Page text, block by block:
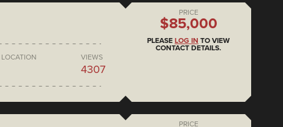
LOCATION VIEWS
4307
PRICE
$85,000
PLEASE LOG IN TO VIEW
CONTACT DETAILS.
PRICE